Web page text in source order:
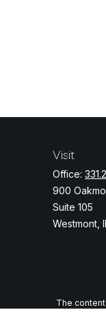
Visit
Office:
900
Suite 105
Westmont,
The